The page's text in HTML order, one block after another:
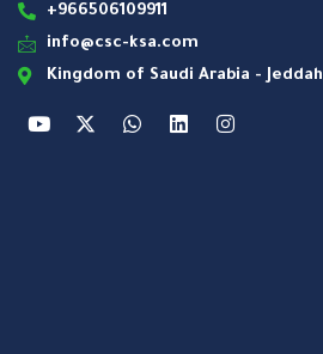
+966506109911
info@csc-ksa.com
Kingdom of Saudi Arabia - Jeddah